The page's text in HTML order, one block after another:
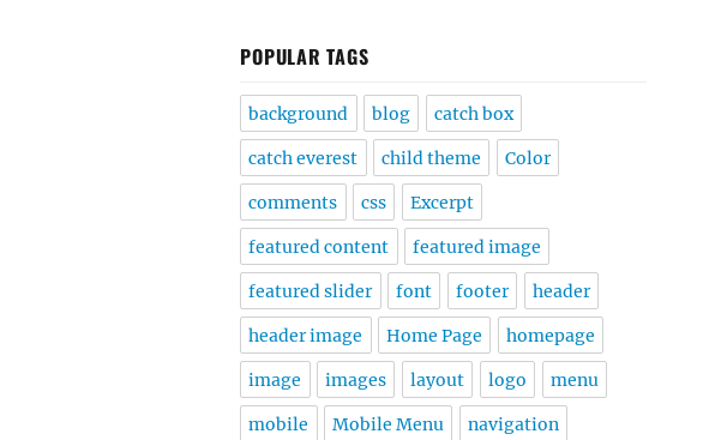
POPULAR TAGS
background blog catch box
catch everest child theme Color
comments css Excerpt
featured content featured image
featured slider font footer header
header image Home Page homepage
image images layout logo menu
mobile Mobile Menu navigation